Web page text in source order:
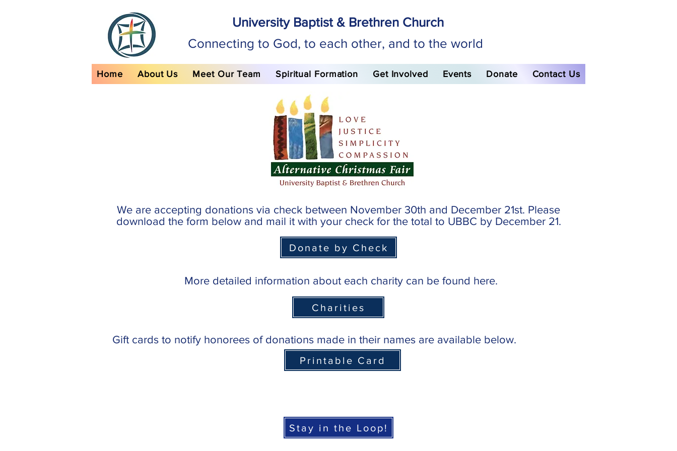
University Baptist & Brethren Church
Connecting to God, to each other, and to the world
Home About Us Meet Our Team Spiritual Formation Get Involved Events Donate Contact Us
We are accepting donations via check between November 30th and December 21st. Please
download the form below and mail it with your check for the total to UBBC by December 21.
Donate by Check
More detailed information about each charity can be found here.
Charities
Gift cards to notify honorees of donations made in their names are available below.
Printable Card
Stay in the Loop!